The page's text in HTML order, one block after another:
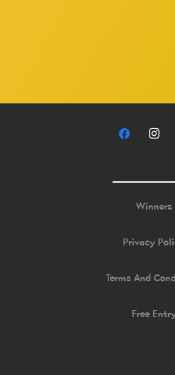
Winners
Privacy
Terms And
Free